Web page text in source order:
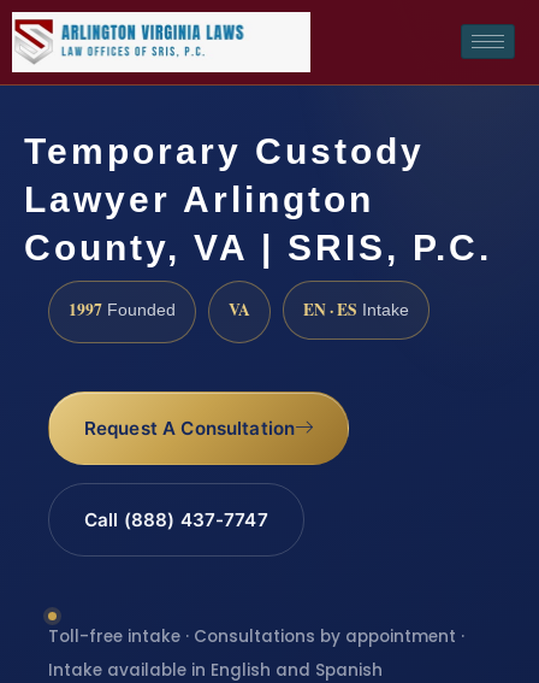
Temporary Custody
Lawyer Arlington
County, VA | SRIS, P.C.
1997 Founded VA EN · ES Intake
Request A Consultation
Call (888) 437-7747
Toll-free intake · Consultations by appointment ·
Intake available in English and Spanish